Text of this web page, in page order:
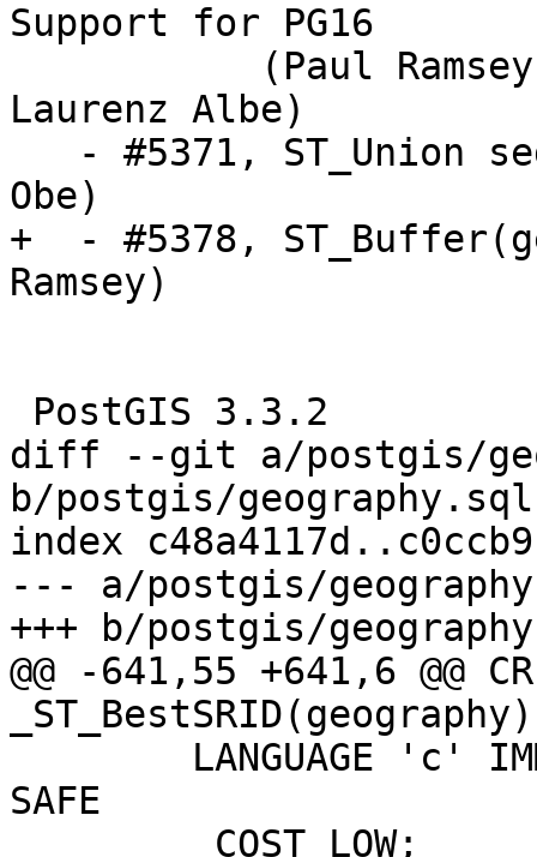
Support for PG16
Laurenz Albe)
Obe)
+  - #5378,
Ramsey)
diff --git a/postgis/
b/postgis/
index
--- a/postgis/
+++ b/postgis/
@@ -641,55 +641,6 @@
_ST_BestSRID(geography)
SAFE